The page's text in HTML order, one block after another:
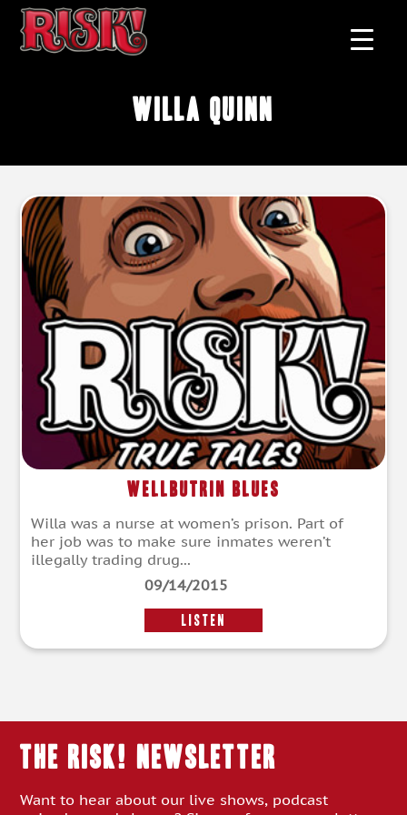
Willa Quinn
Wellbutrin Blues
Willa was a nurse at women’s prison. Part of
her job was to make sure inmates weren’t
illegally trading drug...
09/14/2015
LISTEN
THE RISK! Newsletter
Want to hear about our live shows, podcast